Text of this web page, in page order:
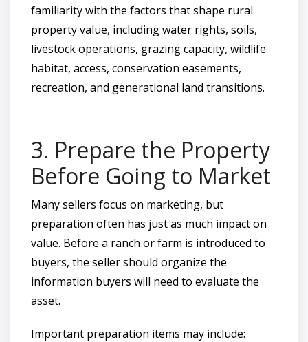
familiarity with the factors that shape rural
property value, including water rights, soils,
livestock operations, grazing capacity, wildlife
habitat, access, conservation easements,
recreation, and generational land transitions.
3. Prepare the Property
Before Going to Market
Many sellers focus on marketing, but
preparation often has just as much impact on
value. Before a ranch or farm is introduced to
buyers, the seller should organize the
information buyers will need to evaluate the
asset.
Important preparation items may include: